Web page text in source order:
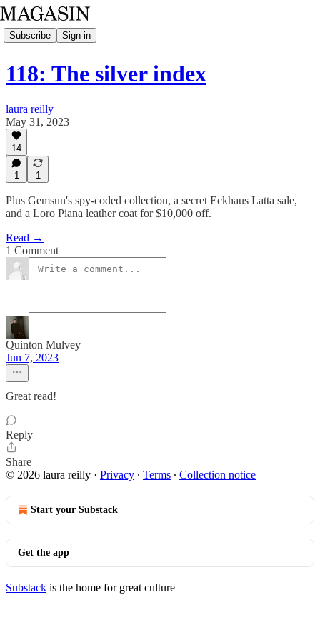
Subscribe Sign in
118: The silver index
laura reilly
May 31, 2023
14
1 1
Plus Gemsun's spy-coded collection, a secret Eckhaus Latta sale,
and a Loro Piana leather coat for $10,000 off.
Read →
1 Comment
Quinton Mulvey
Jun 7, 2023
Great read!
Reply
Share
© 2026 laura reilly · Privacy ∙ Terms ∙ Collection notice
Start your Substack
Get the app
Substack is the home for great culture